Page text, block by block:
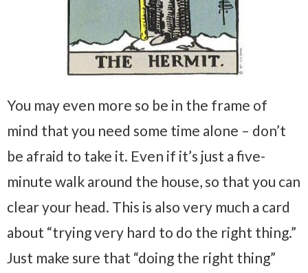
You may even more so be in the frame of
mind that you need some time alone – don’t
be afraid to take it. Even if it’s just a five-
minute walk around the house, so that you can
clear your head. This is also very much a card
about “trying very hard to do the right thing.”
Just make sure that “doing the right thing”